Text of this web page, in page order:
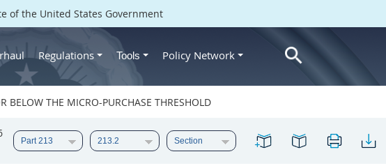
of the United States Government
Regulations Tools Policy Network
THE MICRO-PURCHASE THRESHOLD